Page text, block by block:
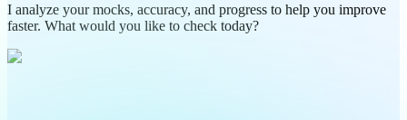
I analyze your mocks, accuracy, and progress to help you improve
faster. What would you like to check today?